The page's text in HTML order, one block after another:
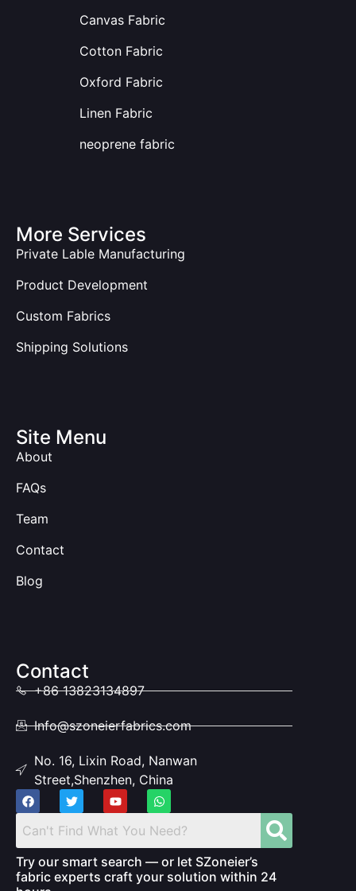
Canvas Fabric
Cotton Fabric
Oxford Fabric
Linen Fabric
neoprene fabric
More Services
Private Lable Manufacturing
Product Development
Custom Fabrics
Shipping Solutions
Site Menu
About
FAQs
Team
Contact
Blog
Contact
+86 13823134897
Info@szoneierfabrics.com
No. 16, Lixin Road, Nanwan
Street,Shenzhen, China
Try our smart search — or let SZoneier’s
fabric experts craft your solution within 24